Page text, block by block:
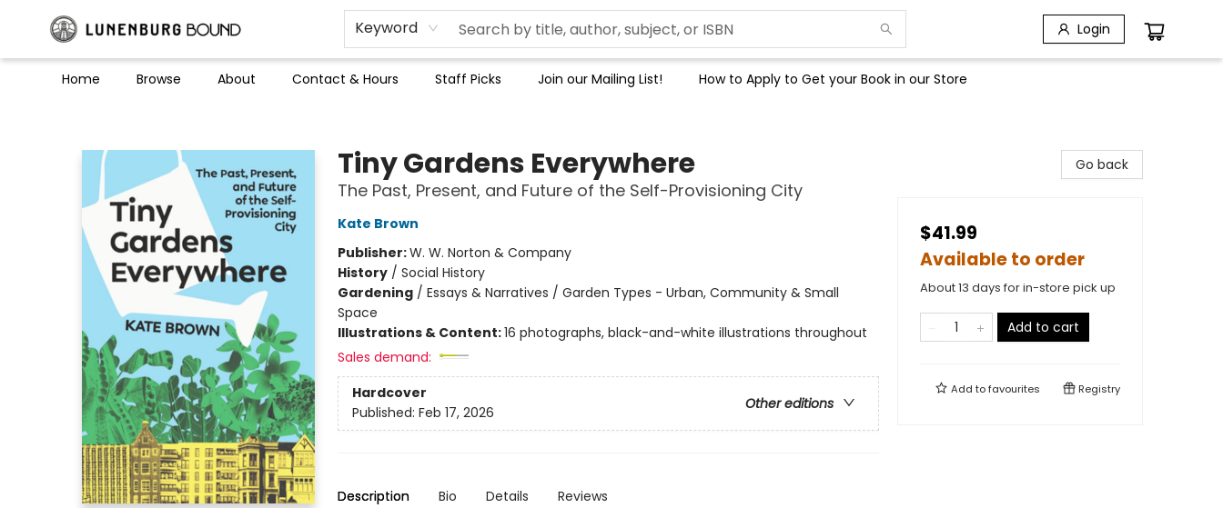
Keyword Login
Home Browse About Contact & Hours Staff Picks Join our Mailing List! How to Apply to Get your Book in our Store
Tiny Gardens Everywhere
The Past, Present, and Future of the Self-Provisioning City
Kate Brown
Publisher:W. W. Norton & Company
History/ Social History
Gardening/ Essays & Narratives / Garden Types - Urban, Community & Small
Space
Illustrations & Content:16 photographs, black-and-white illustrations throughout
Sales demand:
Hardcover
Other editions
Published: Feb 17, 2026
Description Bio Details Reviews
Go back
$41.99
Available to order
About 13 days for in-store pick up
Add to cart
Add tofavourites Registry